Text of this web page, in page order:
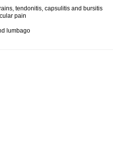
tendonitis, capsulitis and bursitis
pain
lumbago